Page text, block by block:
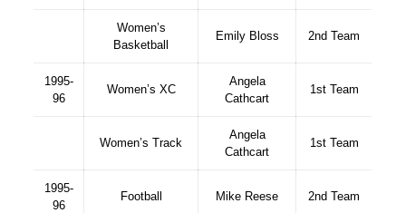
Women’s
Basketball
Emily Bloss 2nd Team
1995-
96
Women’s XC
Angela
Cathcart
1st Team
Women’s Track
Angela
Cathcart
1st Team
1995-
96
Football Mike Reese 2nd Team